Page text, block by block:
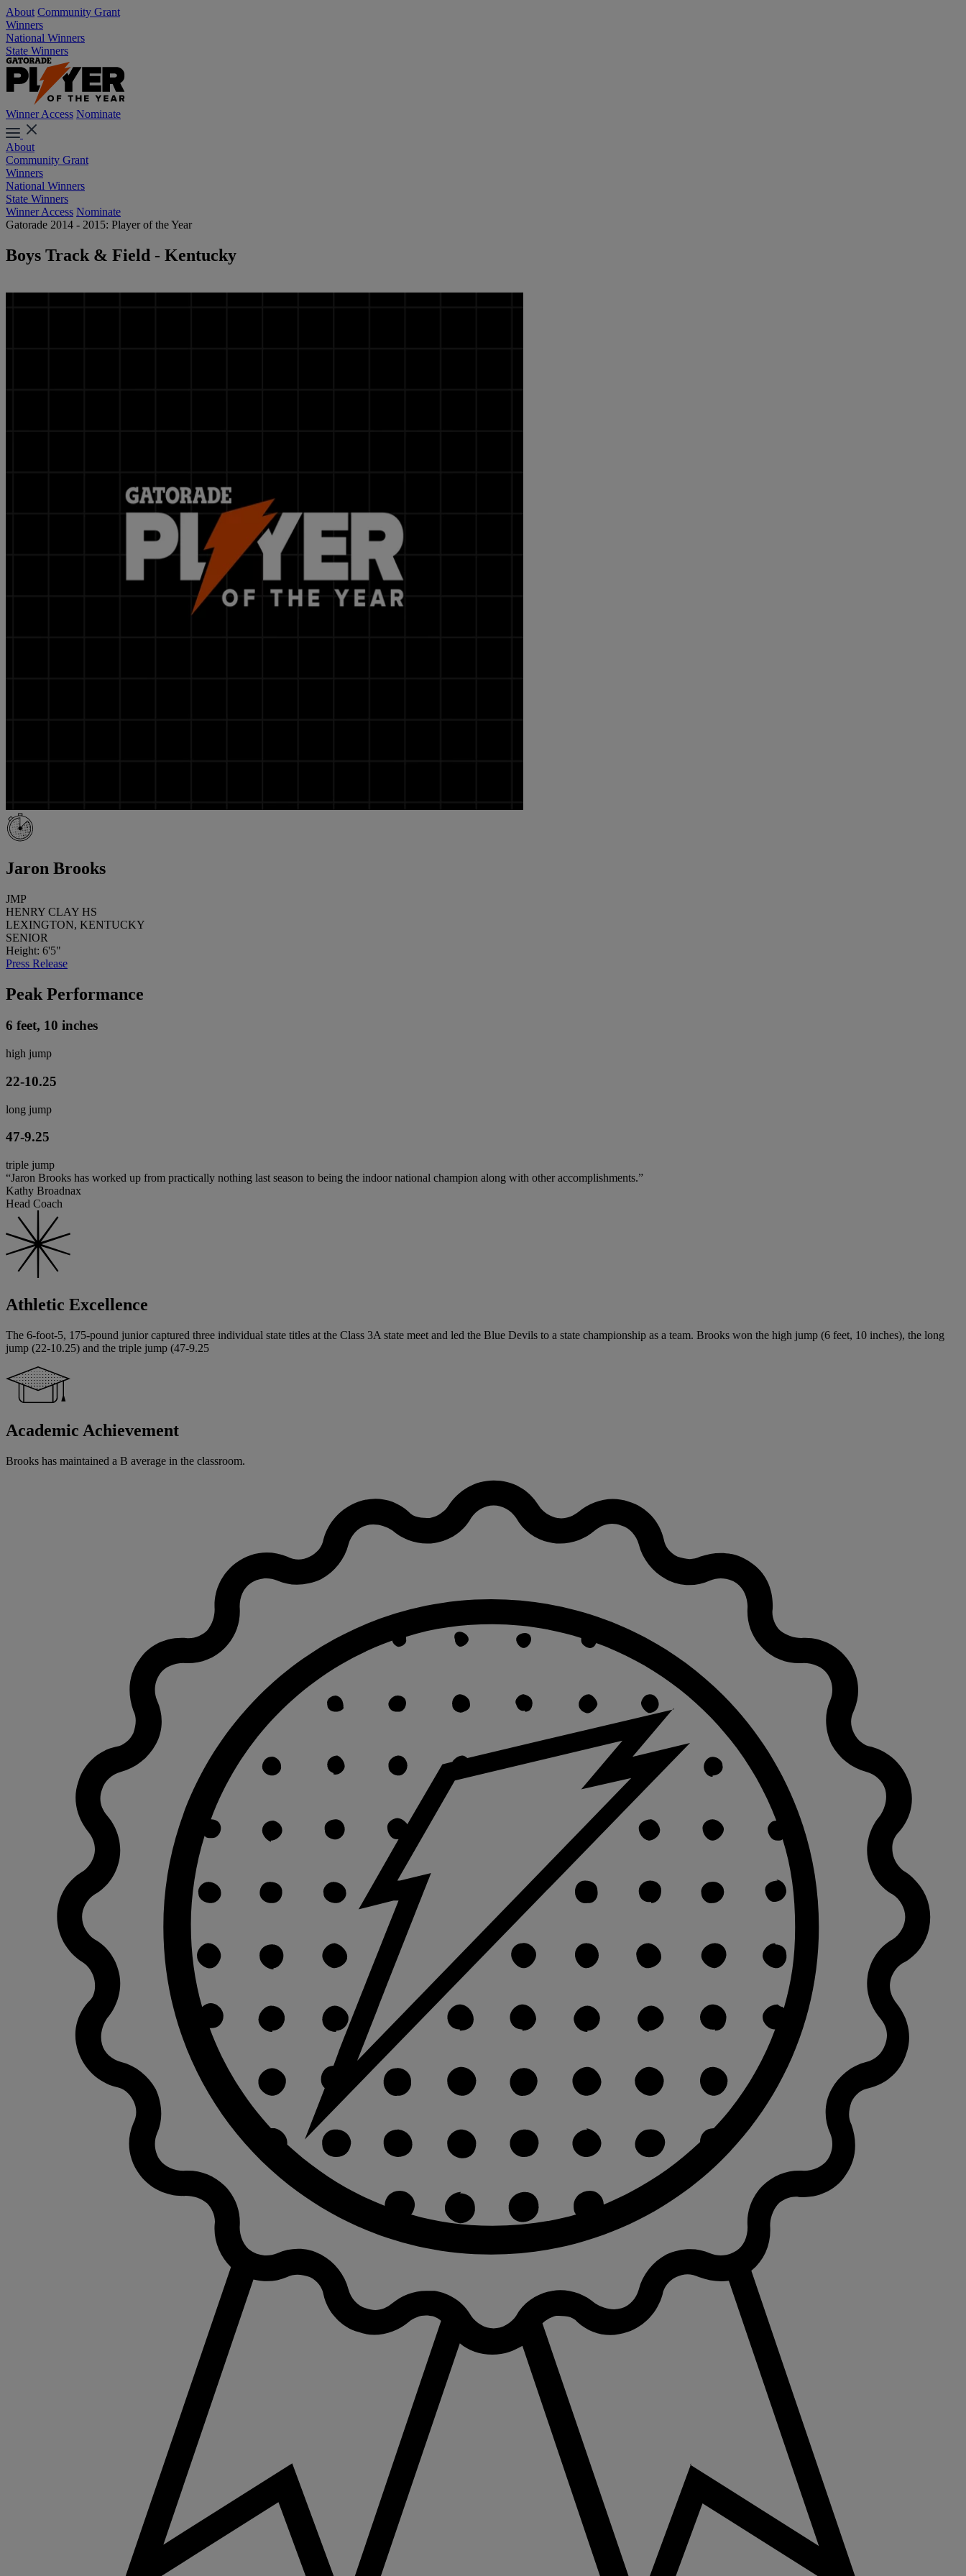
About Community Grant
Winners
National Winners
State Winners
Winner Access Nominate
About
Community Grant
Winners
National Winners
State Winners
Winner Access Nominate
Gatorade 2014 - 2015: Player of the Year
Boys Track & Field - Kentucky
Jaron Brooks
JMP
HENRY CLAY HS
LEXINGTON, KENTUCKY
SENIOR
Height: 6'5"
Press Release
Peak Performance
6 feet, 10 inches
high jump
22-10.25
long jump
47-9.25
triple jump
“Jaron Brooks has worked up from practically nothing last season to being the indoor national champion along with other accomplishments.”
Kathy Broadnax
Head Coach
Athletic Excellence
The 6-foot-5, 175-pound junior captured three individual state titles at the Class 3A state meet and led the Blue Devils to a state championship as a team. Brooks won the high jump (6 feet, 10 inches), the long
jump (22-10.25) and the triple jump (47-9.25
Academic Achievement
Brooks has maintained a B average in the classroom.